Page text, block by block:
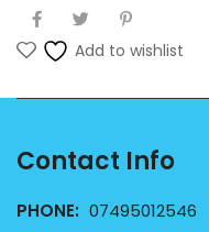
Add to wishlist
Contact Info
PHONE: 07495012546